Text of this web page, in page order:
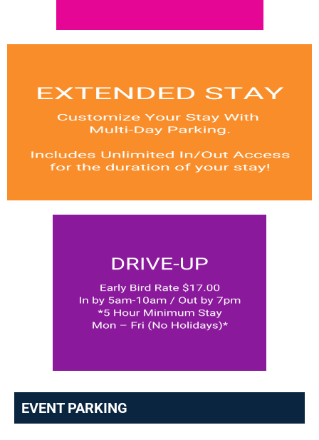
EVENT PARKING